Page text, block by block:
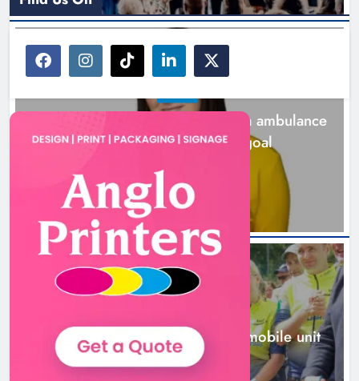
Joanna Byrne says new Drogheda ambulance
station must remain the goal
1 day ago
New inclusive cycling hub and mobile unit
launched in Dundalk